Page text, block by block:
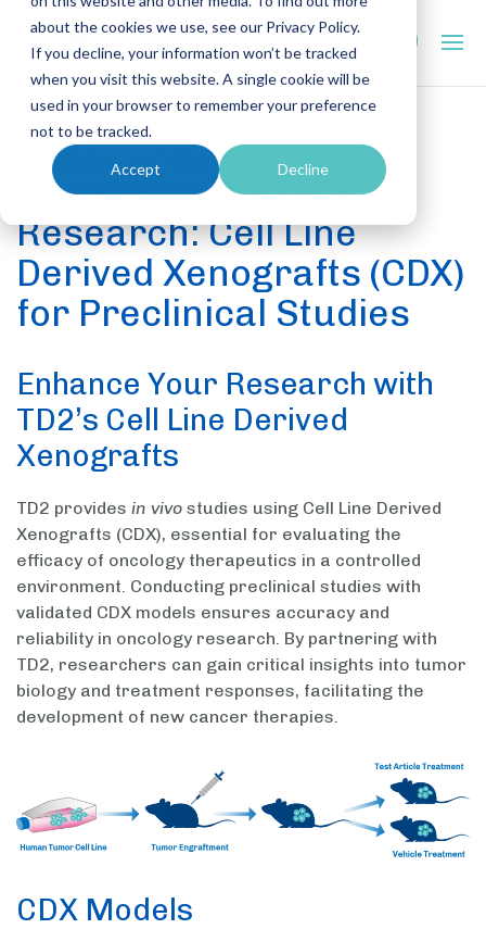
about the cookies we use, see our Privacy Policy.
If you decline, your information won’t be tracked
when you visit this website. A single cookie will be
used in your browser to remember your preference
not to be tracked.
Accept Decline
PRECLINICAL CAPABILITIES
Advancing Oncology
Research: Cell Line
Derived Xenografts (CDX)
for Preclinical Studies
Enhance Your Research with
TD2’s Cell Line Derived
Xenografts
TD2 provides in vivo studies using Cell Line Derived
Xenografts (CDX), essential for evaluating the
efficacy of oncology therapeutics in a controlled
environment. Conducting preclinical studies with
validated CDX models ensures accuracy and
reliability in oncology research. By partnering with
TD2, researchers can gain critical insights into tumor
biology and treatment responses, facilitating the
development of new cancer therapies.
CDX Models